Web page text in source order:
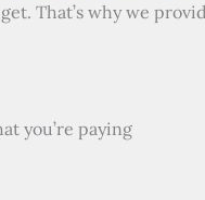
That’s why we
you’re paying